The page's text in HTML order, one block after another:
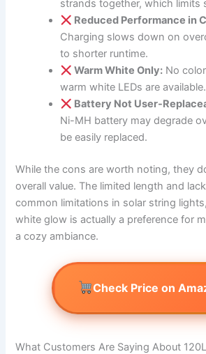
strands together, which limits
Reduced Performance in
Charging slows down on
to shorter runtime.
Warm White Only:No
warm white LEDs are available.
Battery Not User-
Ni-MH battery may degrade
be easily replaced.
While the cons are worth noting, they
overall value. The limited length and
common limitations in solar string
white glow is actually a preference for
a cozy ambiance.
Check Price on
What Customers Are Saying About